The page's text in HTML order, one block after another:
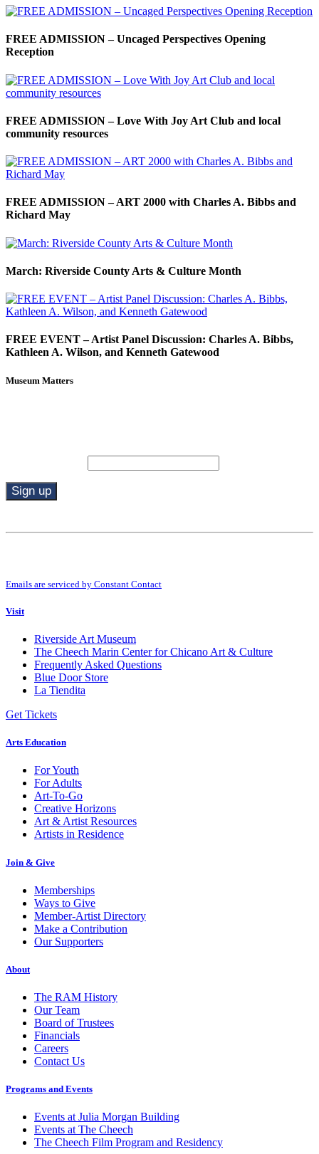
FREE ADMISSION – Uncaged Perspectives Opening
Reception
FREE ADMISSION – Love With Joy Art Club and local
community resources
FREE ADMISSION – ART 2000 with Charles A. Bibbs and
Richard May
March: Riverside County Arts & Culture Month
FREE EVENT – Artist Panel Discussion: Charles A. Bibbs,
Kathleen A. Wilson, and Kenneth Gatewood
Museum Matters
Contact
this
blank.
Emails are serviced by Constant Contact
Visit
Riverside Art Museum
The Cheech Marin Center for Chicano Art & Culture
Frequently Asked Questions
Blue Door Store
La Tiendita
Get Tickets
Arts Education
For Youth
For Adults
Art-To-Go
Creative Horizons
Art & Artist Resources
Artists in Residence
Join & Give
Memberships
Ways to Give
Member-Artist Directory
Make a Contribution
Our Supporters
About
The RAM History
Our Team
Board of Trustees
Financials
Careers
Contact Us
Programs and Events
Events at Julia Morgan Building
Events at The Cheech
The Cheech Film Program and Residency